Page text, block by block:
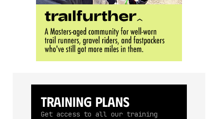
Training Plans
Get access to all our training